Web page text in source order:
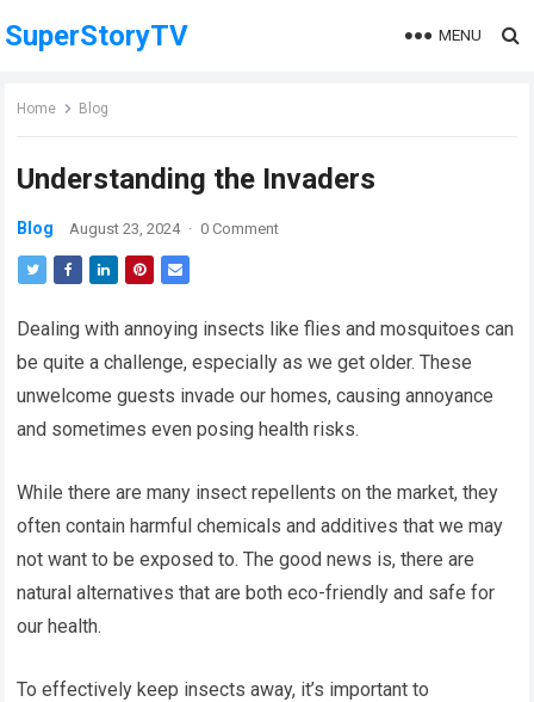
SuperStoryTV MENU
Home Blog
Understanding the Invaders
Blog August 23, 2024 · 0 Comment
Dealing with annoying insects like flies and mosquitoes can
be quite a challenge, especially as we get older. These
unwelcome guests invade our homes, causing annoyance
and sometimes even posing health risks.
While there are many insect repellents on the market, they
often contain harmful chemicals and additives that we may
not want to be exposed to. The good news is, there are
natural alternatives that are both eco-friendly and safe for
our health.
To effectively keep insects away, it’s important to